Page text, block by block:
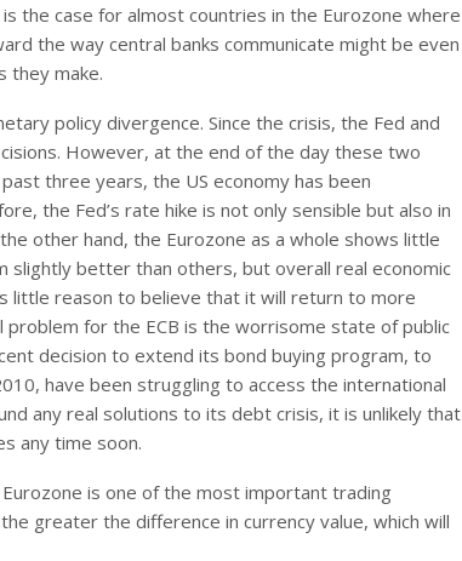
the case for almost countries in the Eurozone where
the way central banks communicate might be even
they make.
policy divergence. Since the crisis, the Fed and
However, at the end of the day these two
three years, the US economy has been
the Fed’s rate hike is not only sensible but also in
other hand, the Eurozone as a whole shows little
slightly better than others, but overall real economic
little reason to believe that it will return to more
for the ECB is the worrisome state of public
decision to extend its bond buying program, to
have been struggling to access the international
any real solutions to its debt crisis, it is unlikely that
any time soon.
is one of the most important trading
greater the difference in currency value, which will